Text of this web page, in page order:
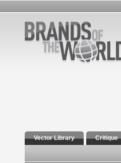
Vector Library Critique